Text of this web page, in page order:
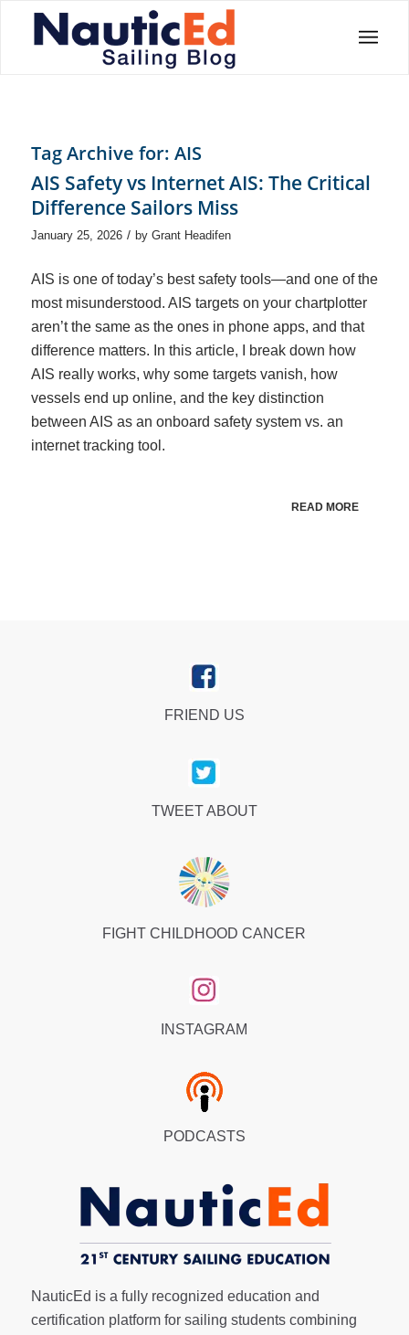
Tag Archive for: AIS
AIS Safety vs Internet AIS: The Critical
Difference Sailors Miss
January 25, 2026 / by Grant Headifen
AIS is one of today’s best safety tools—and one of the
most misunderstood. AIS targets on your chartplotter
aren’t the same as the ones in phone apps, and that
difference matters. In this article, I break down how
AIS really works, why some targets vanish, how
vessels end up online, and the key distinction
between AIS as an onboard safety system vs. an
internet tracking tool.
READ MORE
FRIEND US
TWEET ABOUT
FIGHT CHILDHOOD CANCER
INSTAGRAM
PODCASTS
NauticEd is a fully recognized education and
certification platform for sailing students combining